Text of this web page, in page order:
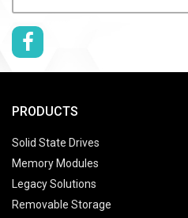
PRODUCTS
Solid State Drives
Memory Modules
Legacy Solutions
Removable Storage